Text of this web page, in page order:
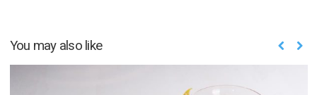
You may also like